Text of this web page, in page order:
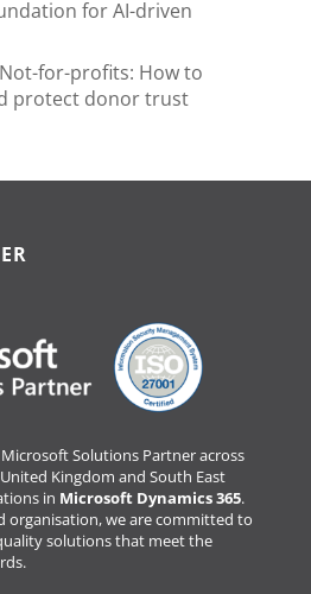
for AI-driven
for-profits: How to
protect donor trust
Solutions Partner across
Kingdom and South East
in Microsoft Dynamics 365.
organisation, we are committed to
solutions that meet the